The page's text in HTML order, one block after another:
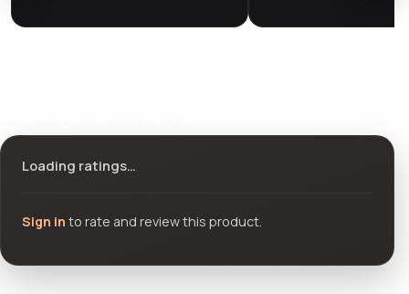
Loading ratings…
Sign in to rate and review this product.